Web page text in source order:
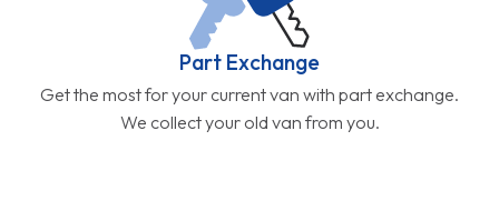
Part Exchange
Get the most for your current van with part exchange.
We collect your old van from you.